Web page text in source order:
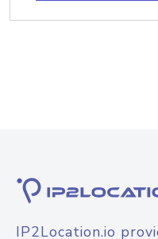
IP2Location.io